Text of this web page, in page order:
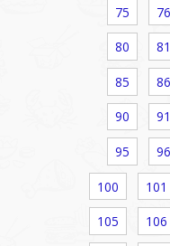
75 76
80 81
85 86
90 91
95 96
100 101
105 106